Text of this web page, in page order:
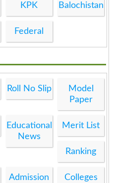
KPK Balochistan
Federal
Roll No Slip
Model
Paper
Educational
News
Merit List
Ranking
Admission
Colleges